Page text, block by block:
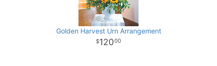
Golden Harvest Urn Arrangement
12000